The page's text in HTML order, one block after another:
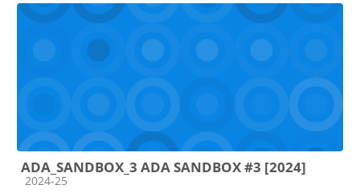
ADA_SANDBOX_3 ADA SANDBOX #3 [2024]
Course category
2024-25